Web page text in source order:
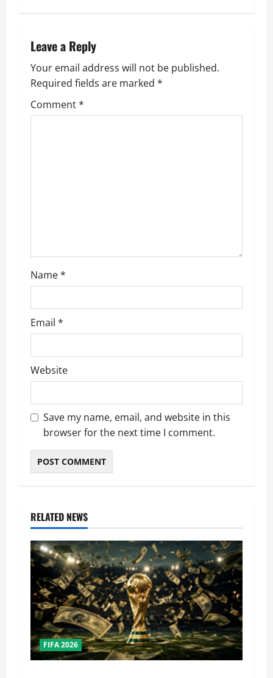
Leave a Reply
Your email address will not be published.
Required fields are marked *
Comment*
Name*
Email *
Website
Save my name, email, and website in this
browser for the next time I comment.
RELATED NEWS
FIFA 2026